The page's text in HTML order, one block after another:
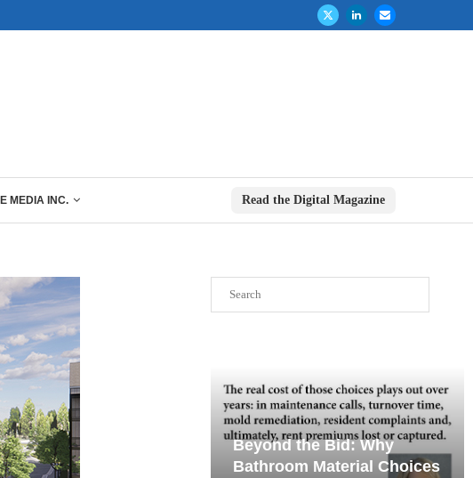
MEDIA INC. Read the Digital Magazine
Beyond the Bid: Why
Bathroom Material Choices